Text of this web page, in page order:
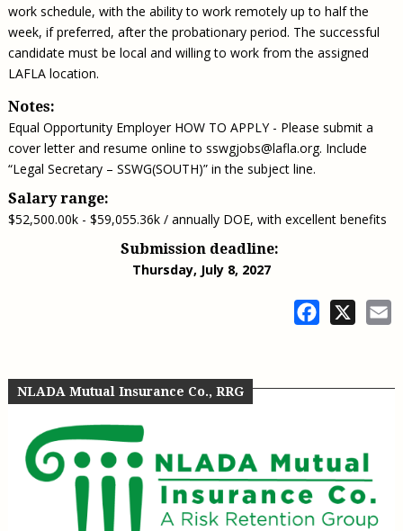
work schedule, with the ability to work remotely up to half the
week, if preferred, after the probationary period. The successful
candidate must be local and willing to work from the assigned
LAFLA location.
Notes:
Equal Opportunity Employer HOW TO APPLY - Please submit a
cover letter and resume online to sswgjobs@lafla.org. Include
“Legal Secretary – SSWG(SOUTH)” in the subject line.
Salary range:
$52,500.00k - $59,055.36k / annually DOE, with excellent benefits
Submission deadline:
Thursday, July 8, 2027
Facebook
NLADA Mutual Insurance Co., RRG